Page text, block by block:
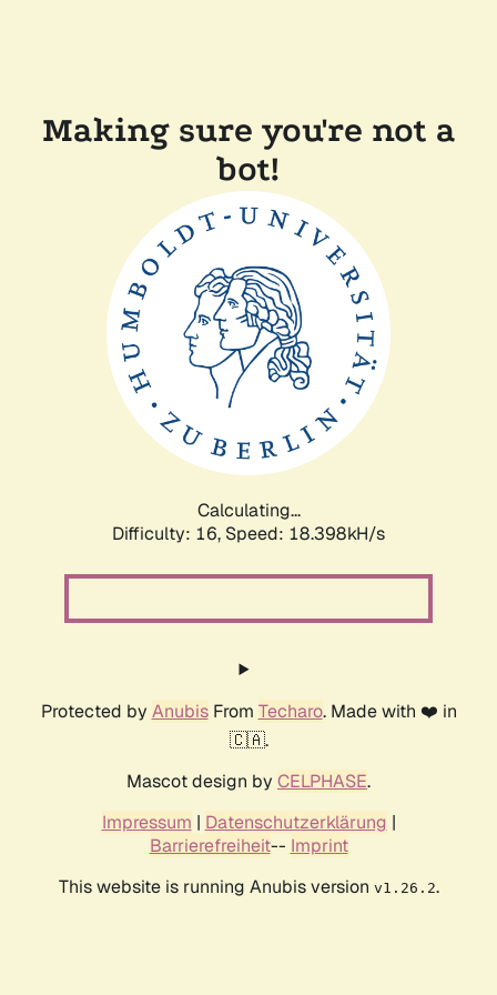
Making sure you're not a
bot!
Calculating...
Difficulty: 16, Speed: 18.398kH/s
Protected by AnubisFrom Techaro. Made with ❤️ in
🇨🇦.
Mascot design by CELPHASE.
Impressum | Datenschutzerklärung |
Barrierefreiheit-- Imprint
This website is running Anubis version v1.26.2.